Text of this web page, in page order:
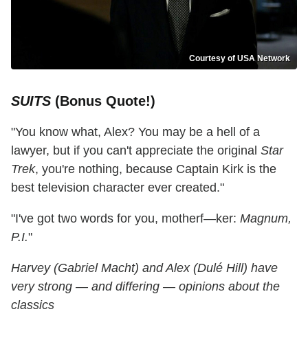
Courtesy of USA Network
SUITS (Bonus Quote!)
"You know what, Alex? You may be a hell of a
lawyer, but if you can't appreciate the original Star
Trek, you're nothing, because Captain Kirk is the
best television character ever created."
"I've got two words for you, motherf—ker: Magnum,
P.I."
Harvey (Gabriel Macht) and Alex (Dulé Hill) have
very strong — and differing — opinions about the
classics